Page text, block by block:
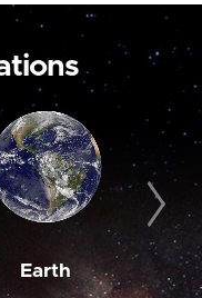
Earth